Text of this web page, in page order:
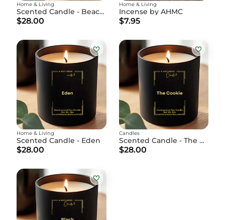
Scented Candle - Beach, Plz
Home & Living
$28.00
Incense by AHMC
Home & Living
$7.95
Scented Candle - Eden
Home & Living
$28.00
Scented Candle - The Cookie
Candles
$28.00